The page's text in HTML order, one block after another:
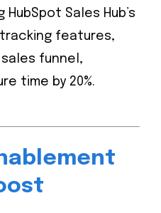
HubSpot Sales Hub’s
features,
funnel,
time by 20%.